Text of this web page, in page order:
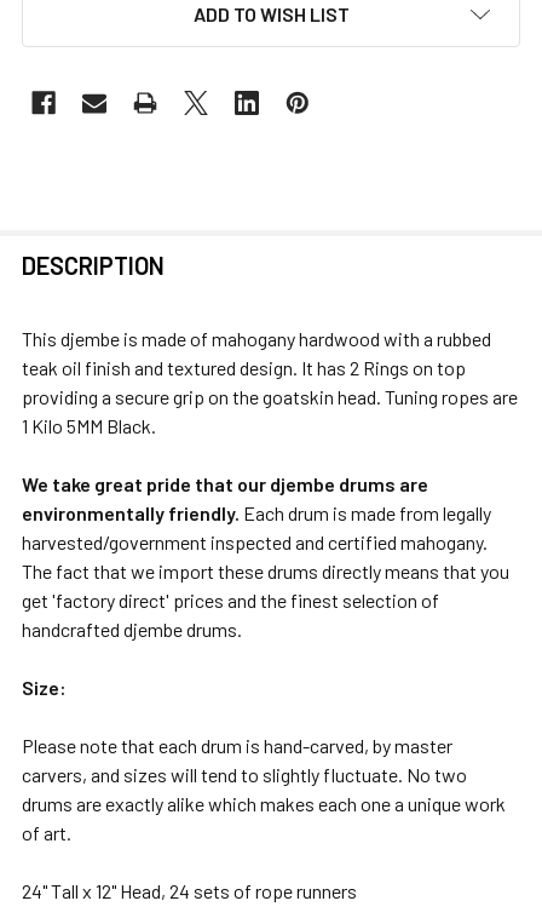
ADD TO WISH LIST
BOUGHT
SELECT
ADD
SELECTED
TO CART
DESCRIPTION
This djembe is made of mahogany hardwood with a rubbed
teak oil finish and textured design. It has 2 Rings on top
providing a secure grip on the goatskin head. Tuning ropes are
1 Kilo 5MM Black.
We take great pride that our djembe drums are
environmentally friendly. Each drum is made from legally
harvested/government inspected and certified mahogany.
The fact that we import these drums directly means that you
get 'factory direct' prices and the finest selection of
handcrafted djembe drums.
Size:
Please note that each drum is hand-carved, by master
carvers, and sizes will tend to slightly fluctuate. No two
drums are exactly alike which makes each one a unique work
of art.
24" Tall x 12" Head, 24 sets of rope runners